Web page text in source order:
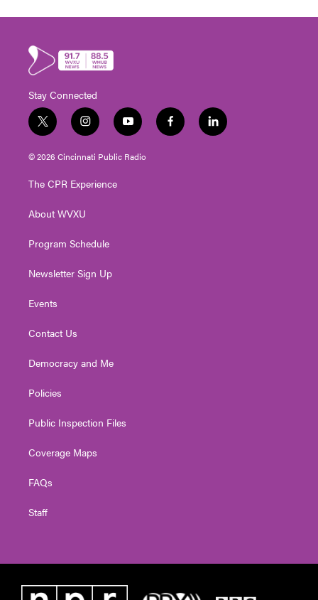
Stay Connected
t
w
i
t
e
i
n
s
t
g
a
y
o
u
t
f
a
l
i
© 2026 Cincinnati Public Radio
The CPR Experience
About WVXU
Program Schedule
Newsletter Sign Up
Events
Contact Us
Democracy and Me
Policies
Public Inspection Files
Coverage Maps
FAQs
Staff